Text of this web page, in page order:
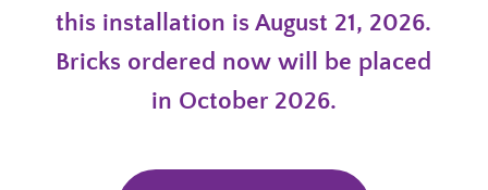
this installation is August 21, 2026.
Bricks ordered now will be placed
in October 2026.